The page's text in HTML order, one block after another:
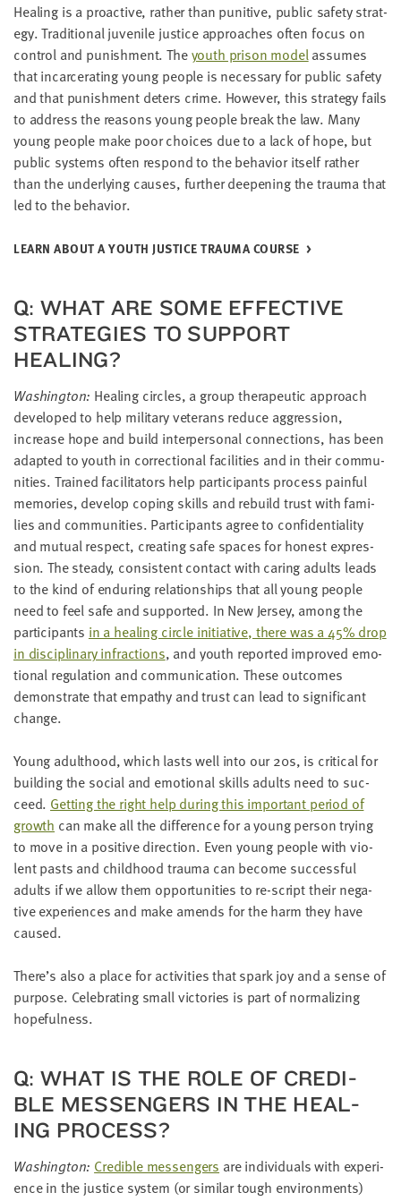
Heal­ing is a proac­tive, rather than puni­tive, pub­lic safe­ty strat­
e­gy. Tra­di­tion­al juve­nile jus­tice approach­es often focus on
con­trol and pun­ish­ment. Theyouth prison modelassumes
that incar­cer­at­ing young peo­ple is nec­es­sary for pub­lic safe­ty
and that pun­ish­ment deters crime. How­ev­er, this strat­e­gy fails
to address the rea­sons young peo­ple break the law. Many
young peo­ple make poor choic­es due to a lack of hope, but
pub­lic sys­tems often respond to the behav­ior itself rather
than the under­ly­ing caus­es, fur­ther deep­en­ing the trau­ma that
led to the behavior.
LEARN ABOUT A YOUTH JUS­TICE TRAU­MA COURSE
Q: WHAT ARE SOME EFFEC­TIVE
STRATE­GIES TO SUP­PORT
HEALING?
Wash­ing­ton: Heal­ing cir­cles, a group ther­a­peu­tic approach
devel­oped to help mil­i­tary vet­er­ans reduce aggres­sion,
increase hope and build inter­per­son­al con­nec­tions, has been
adapt­ed to youth in cor­rec­tion­al facil­i­ties and in their com­mu­
ni­ties. Trained facil­i­ta­tors help par­tic­i­pants process painful
mem­o­ries, devel­op cop­ing skills and rebuild trust with fam­i­
lies and com­mu­ni­ties. Par­tic­i­pants agree to con­fi­den­ti­al­i­ty
and mutu­al respect, cre­at­ing safe spaces for hon­est expres­
sion. The steady, con­sis­tent con­tact with car­ing adults leads
to the kind of endur­ing rela­tion­ships that all young peo­ple
need to feel safe and sup­port­ed. In New Jer­sey, among the
par­tic­i­pants in a heal­ing cir­cle ini­tia­tive, there was a45% drop
in dis­ci­pli­nary infrac­tions, and youth report­ed improved emo­
tional reg­ulation and com­mu­ni­ca­tion. These out­comes
demon­strate that empa­thy and trust can lead to sig­nif­i­cant
change.
Young adult­hood, which lasts well into our20s, is crit­i­cal for
build­ing the social and emo­tion­al skills adults need to suc­
ceed. Get­ting the right help dur­ing this impor­tant peri­od of
growth can make all the dif­fer­ence for a young per­son try­ing
to move in a pos­i­tive direc­tion. Even young peo­ple with vio­
lent pasts and child­hood trau­ma can become suc­cess­ful
adults if we allow them oppor­tu­ni­ties to re-script their neg­a­
tive expe­ri­ences and make amends for the harm they have
caused.
There’s also a place for activ­i­ties that spark joy and a sense of
pur­pose. Cel­e­brat­ing small vic­to­ries is part of nor­mal­iz­ing
hopefulness.
Q: WHAT IS THE ROLE OF CRED­I­
BLE MES­SEN­GERS IN THE HEAL­
ING PROCESS?
Wash­ing­ton: Cred­i­ble mes­sen­gers are indi­vid­u­als with expe­ri­
ence in the jus­tice sys­tem (or sim­i­lar tough envi­ron­ments)